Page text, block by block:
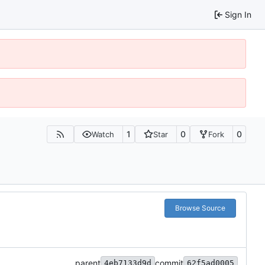
Sign In
Watch 1 Star 0 Fork 0
Browse Source
parent 4eb7133d9d commit 62f5ad0005